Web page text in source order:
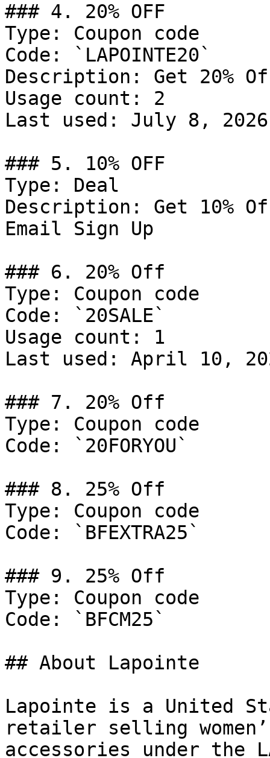
### 4. 20% OFF
Type: Coupon code
Code: `LAPOINTE20`
Description: Get 20%
Usage count: 2
Last used: July 8, 2026
### 5. 10% OFF
Type: Deal
Description: Get 10%
Email Sign Up
### 6. 20% Off
Type: Coupon code
Code: `20SALE`
Usage count: 1
Last used: April 10,
### 7. 20% Off
Type: Coupon code
Code: `20FORYOU`
### 8. 25% Off
Type: Coupon code
Code: `BFEXTRA25`
### 9. 25% Off
Type: Coupon code
Code: `BFCM25`
## About Lapointe
Lapointe is a United
retailer selling
accessories under the